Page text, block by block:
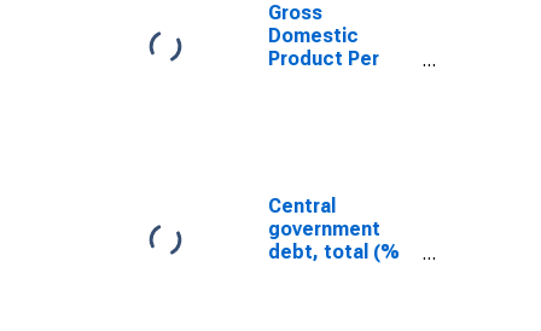
Gross
Domestic
Product Per
Central
government
debt, total (%